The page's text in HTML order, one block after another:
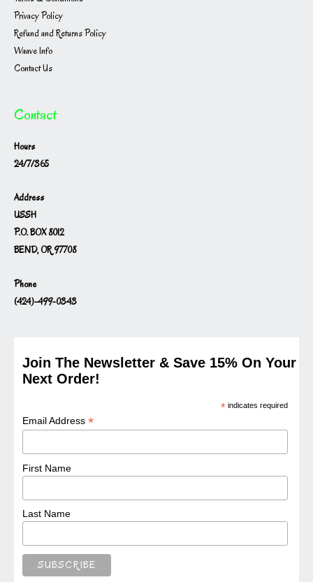
Privacy Policy
Refund and Returns Policy
Waave Info
Contact Us
Contact
Hours
24/7/365
Address
USSH
P.O. BOX 8012
BEND, OR 97708
Phone
(424)-499-0343
Join The Newsletter & Save 15% On Your
Next Order!
* indicates required
Email Address*
First Name
Last Name